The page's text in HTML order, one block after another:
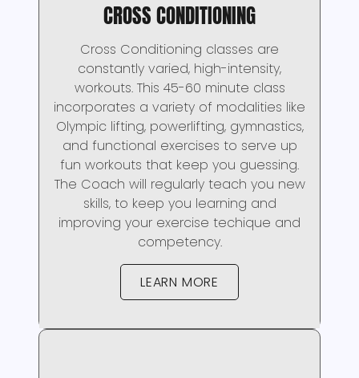
CROSS CONDITIONING
Cross Conditioning classes are
constantly varied, high-intensity,
workouts. This 45-60 minute class
incorporates a variety of modalities like
Olympic lifting, powerlifting, gymnastics,
and functional exercises to serve up
fun workouts that keep you guessing.
The Coach will regularly teach you new
skills, to keep you learning and
improving your exercise techique and
competency.
LEARN MORE